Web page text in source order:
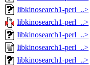
libkinosearch1-perl_..>
libkinosearch1-perl_..>
libkinosearch1-perl_..>
libkinosearch1-perl_..>
libkinosearch1-perl_..>